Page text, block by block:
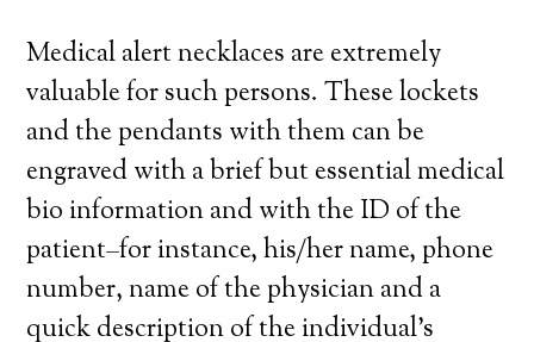
Medical alert necklaces are extremely
valuable for such persons. These lockets
and the pendants with them can be
engraved with a brief but essential medical
bio information and with the ID of the
patient–for instance, his/her name, phone
number, name of the physician and a
quick description of the individual’s